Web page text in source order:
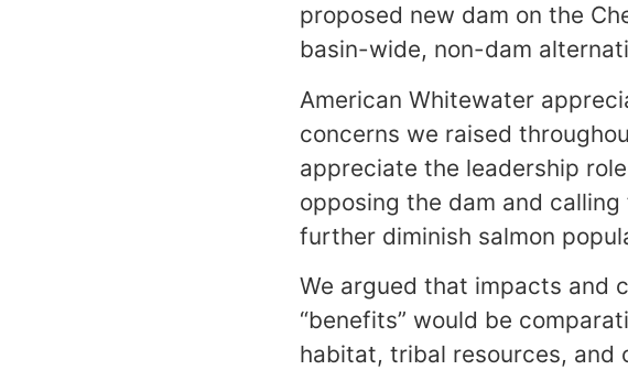
proposed new dam on the
basin-wide, non-dam
American Whitewater
concerns we raised
appreciate the leadership
opposing the dam and
further diminish salmon
We argued that impacts and
“benefits” would be
habitat, tribal resources, and